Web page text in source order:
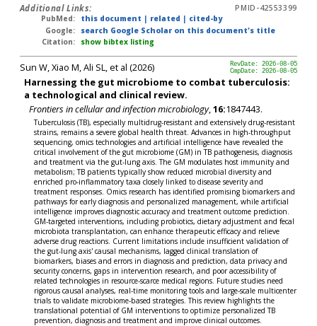
Additional Links:
PMID-42553399
PubMed:
this document | related | cited-by
Google:
search Google Scholar on this document's title
Citation:
show bibtex listing
RevDate: 2026-08-05
CmpDate: 2026-08-05
Sun W, Xiao M, Ali SL, et al (2026)
Harnessing the gut microbiome to combat tuberculosis:
a technological and clinical review.
Frontiers in cellular and infection microbiology,16:1847443.
Tuberculosis (TB), especially multidrug-resistant and extensively drug-resistant
strains, remains a severe global health threat. Advances in high-throughput
sequencing, omics technologies and artificial intelligence have revealed the
critical involvement of the gut microbiome (GM) in TB pathogenesis, diagnosis
and treatment via the gut-lung axis. The GM modulates host immunity and
metabolism; TB patients typically show reduced microbial diversity and
enriched pro-inflammatory taxa closely linked to disease severity and
treatment responses. Omics research has identified promising biomarkers and
pathways for early diagnosis and personalized management, while artificial
intelligence improves diagnostic accuracy and treatment outcome prediction.
GM-targeted interventions, including probiotics, dietary adjustment and fecal
microbiota transplantation, can enhance therapeutic efficacy and relieve
adverse drug reactions. Current limitations include insufficient validation of
the gut-lung axis' causal mechanisms, lagged clinical translation of
biomarkers, biases and errors in diagnosis and prediction, data privacy and
security concerns, gaps in intervention research, and poor accessibility of
related technologies in resource-scarce medical regions. Future studies need
rigorous causal analyses, real-time monitoring tools and large-scale multicenter
trials to validate microbiome-based strategies. This review highlights the
translational potential of GM interventions to optimize personalized TB
prevention, diagnosis and treatment and improve clinical outcomes.